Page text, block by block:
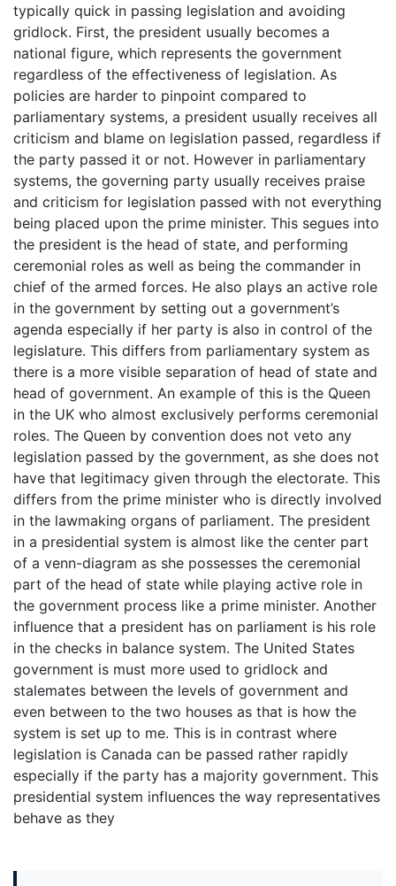
typically quick in passing legislation and avoiding
gridlock. First, the president usually becomes a
national figure, which represents the government
regardless of the effectiveness of legislation. As
policies are harder to pinpoint compared to
parliamentary systems, a president usually receives all
criticism and blame on legislation passed, regardless if
the party passed it or not. However in parliamentary
systems, the governing party usually receives praise
and criticism for legislation passed with not everything
being placed upon the prime minister. This segues into
the president is the head of state, and performing
ceremonial roles as well as being the commander in
chief of the armed forces. He also plays an active role
in the government by setting out a government’s
agenda especially if her party is also in control of the
legislature. This differs from parliamentary system as
there is a more visible separation of head of state and
head of government. An example of this is the Queen
in the UK who almost exclusively performs ceremonial
roles. The Queen by convention does not veto any
legislation passed by the government, as she does not
have that legitimacy given through the electorate. This
differs from the prime minister who is directly involved
in the lawmaking organs of parliament. The president
in a presidential system is almost like the center part
of a venn-diagram as she possesses the ceremonial
part of the head of state while playing active role in
the government process like a prime minister. Another
influence that a president has on parliament is his role
in the checks in balance system. The United States
government is must more used to gridlock and
stalemates between the levels of government and
even between to the two houses as that is how the
system is set up to me. This is in contrast where
legislation is Canada can be passed rather rapidly
especially if the party has a majority government. This
presidential system influences the way representatives
behave as they